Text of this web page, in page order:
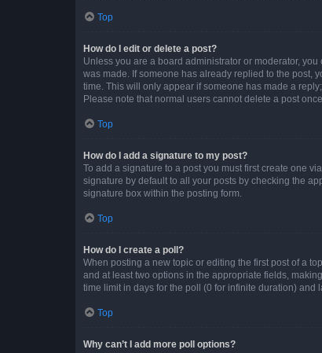
Top
How do I edit or delete a post?
Unless you are a board administrator or moderator,
was made. If someone has already replied to the post,
time. This will only appear if someone has made a
Please note that normal users cannot delete a post
Top
How do I add a signature to my post?
To add a signature to a post you must first create one
signature by default to all your posts by checking the
signature box within the posting form.
Top
How do I create a poll?
When posting a new topic or editing the first post of a
and at least two options in the appropriate fields,
time limit in days for the poll (0 for infinite duration) and
Top
Why can’t I add more poll options?